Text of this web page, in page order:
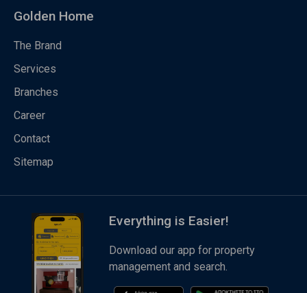
Golden Home
The Brand
Services
Branches
Career
Contact
Sitemap
Everything is Easier!
Download our app for property
management and search.